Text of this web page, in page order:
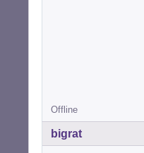
Offline
bigrat